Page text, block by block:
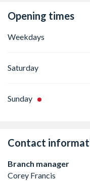
Opening times
Weekdays
Saturday
Sunday
Contact
Branch manager
Corey Francis